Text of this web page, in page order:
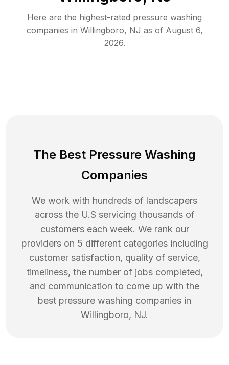
Here are the highest-rated pressure washing
companies in Willingboro, NJ as of August 6,
2026.
The Best Pressure Washing
Companies
We work with hundreds of landscapers
across the U.S servicing thousands of
customers each week. We rank our
providers on 5 different categories including
customer satisfaction, quality of service,
timeliness, the number of jobs completed,
and communication to come up with the
best pressure washing companies in
Willingboro, NJ.